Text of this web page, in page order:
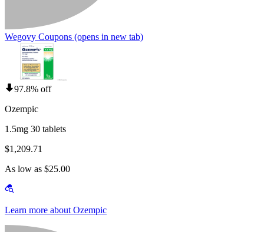
Wegovy Coupons (opens in new tab)
97.8% off
Ozempic
1.5mg 30 tablets
$1,209.71
As low as $25.00
Learn more about Ozempic